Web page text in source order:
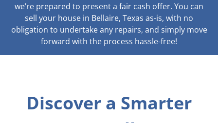
we’re prepared to present a fair cash offer. You can
sell your house in Bellaire, Texas as-is, with no
obligation to undertake any repairs, and simply move
forward with the process hassle-free!
Discover a Smarter